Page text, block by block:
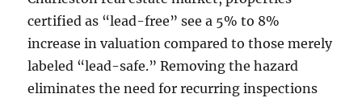
certified as “lead-free” see a 5% to 8%
increase in valuation compared to those merely
labeled “lead-safe.” Removing the hazard
eliminates the need for recurring inspections